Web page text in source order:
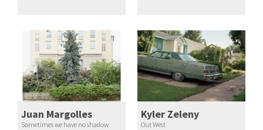
Juan Margolles
Sometimes we have no shadow
Kyler Zeleny
Out West